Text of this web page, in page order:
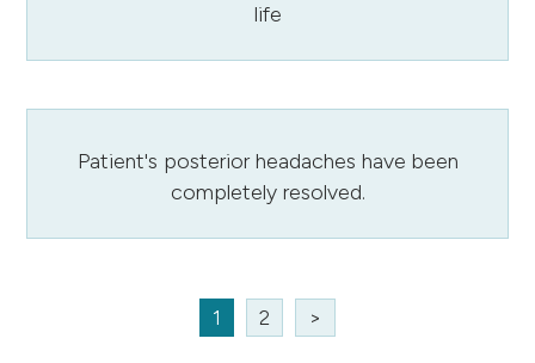
life
Patient's posterior headaches have been
completely resolved.
1 2 >